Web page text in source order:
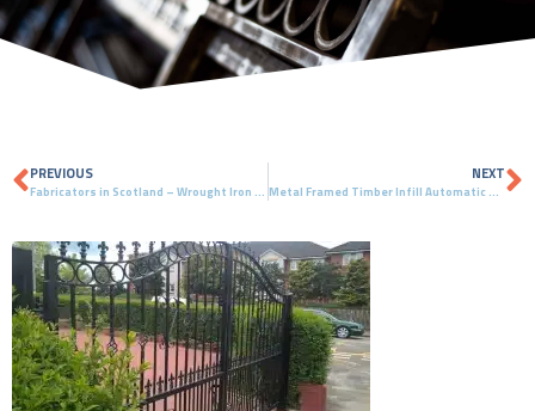
PREVIOUS
Fabricators in Scotland – Wrought Iron Gates & Automatic Gates – Glasgow, Scotland
NEXT
Metal Framed Timber Infill Automatic Gates – East Kilbride, Scotland